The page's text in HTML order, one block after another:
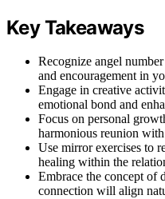
Key Takeaways
Recognize angel
and encouragement in
Engage in creative
emotional bond and
Focus on personal
harmonious reunion
Use mirror exercises to
healing within the
Embrace the concept of
connection will align